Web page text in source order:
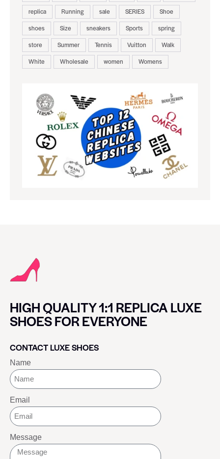
replica
Running sale SERIES
Shoe
shoes
Size sneakers Sports
spring
store
Summer Tennis Vuitton
Walk
White
Wholesale women Womens
HIGH QUALITY 1:1 REPLICA LUXE
SHOES FOR EVERYONE
CONTACT LUXE SHOES
Name
Email
Message